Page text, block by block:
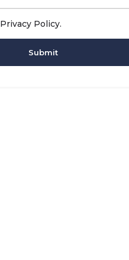
Privacy Policy.